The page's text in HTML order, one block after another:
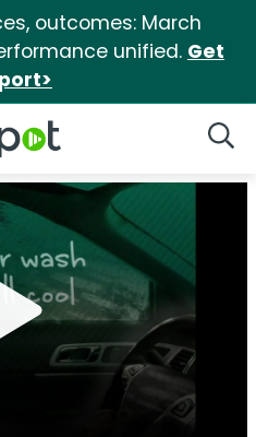
outcomes: March
unified. Get
Logo